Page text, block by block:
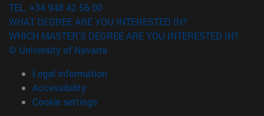
TEL. +34 948 42 56 00
WHAT DEGREE ARE YOU INTERESTED IN?
WHICH MASTER'S DEGREE ARE YOU INTERESTED IN?
© University of Navarra
Legal information
Accessibility
Cookie settings